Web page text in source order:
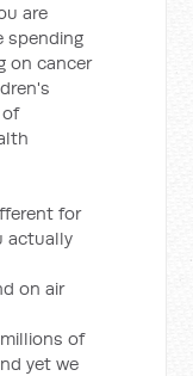
are
spending
on cancer
of
for
actually
on air
of
yet we